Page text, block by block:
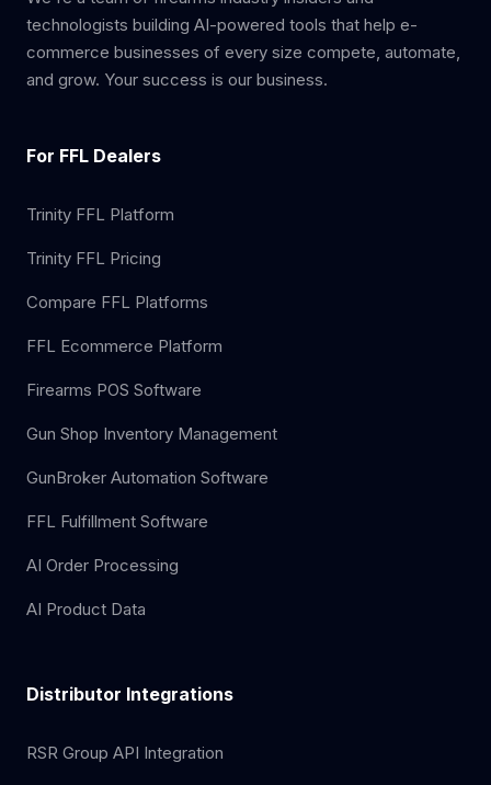
technologists building AI-powered tools that help e-
commerce businesses of every size compete, automate,
and grow. Your success is our business.
For FFL Dealers
Trinity FFL Platform
Trinity FFL Pricing
Compare FFL Platforms
FFL Ecommerce Platform
Firearms POS Software
Gun Shop Inventory Management
GunBroker Automation Software
FFL Fulfillment Software
AI Order Processing
AI Product Data
Distributor Integrations
RSR Group API Integration